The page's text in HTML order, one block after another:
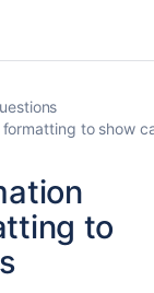
to show
to